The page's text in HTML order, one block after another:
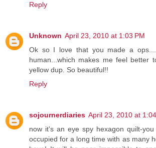
Reply
Unknown April 23, 2010 at 1:03 PM
Ok so I love that you made a
human...which makes me feel better
yellow dup. So beautiful!!
Reply
sojournerdiaries April 23, 2010 at
now it's an eye spy hexagon quilt-
occupied for a long time with as many